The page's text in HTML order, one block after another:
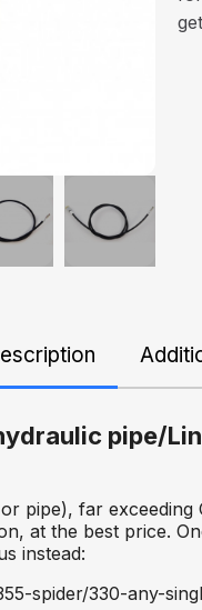
pipe/
pipe), far
at the best price.
instead:
spider/330-any-